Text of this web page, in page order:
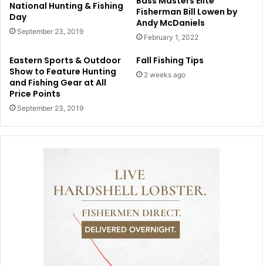
National Hunting & Fishing
Day
September 23, 2019
Fisherman Bill Lowen by
Andy McDaniels
February 1, 2022
Eastern Sports & Outdoor
Show to Feature Hunting
and Fishing Gear at All
Price Points
September 23, 2019
Fall Fishing Tips
2 weeks ago